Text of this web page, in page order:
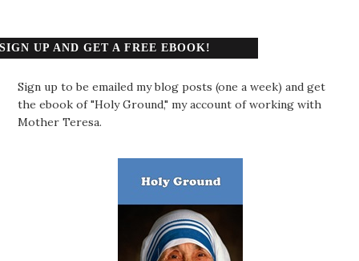
SIGN UP AND GET A FREE EBOOK!
Sign up to be emailed my blog posts (one a week) and get
the ebook of "Holy Ground," my account of working with
Mother Teresa.